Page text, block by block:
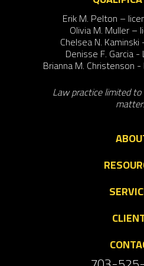
Erik M. Pelton –
Olivia M. Muller –
Chelsea N.
Denisse F. Garcia
Brianna M. Christenson -
Law practice limited